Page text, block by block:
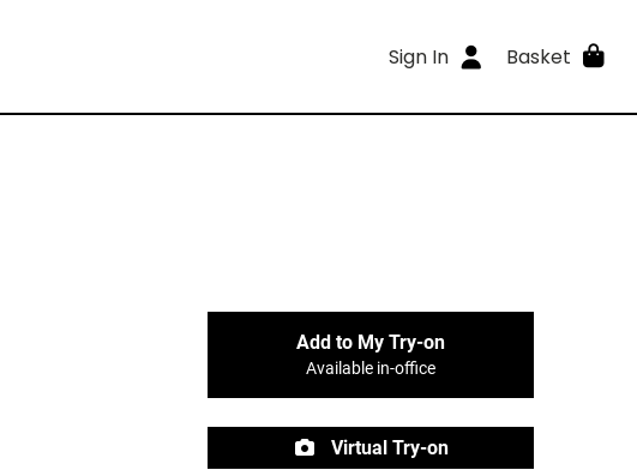
Sign In Basket
Add to My Try-on
Available in-office
Virtual Try-on